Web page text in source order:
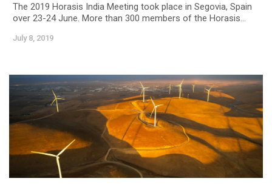
The 2019 Horasis India Meeting took place in Segovia, Spain
over 23-24 June. More than 300 members of the Horasis...
July 8, 2019